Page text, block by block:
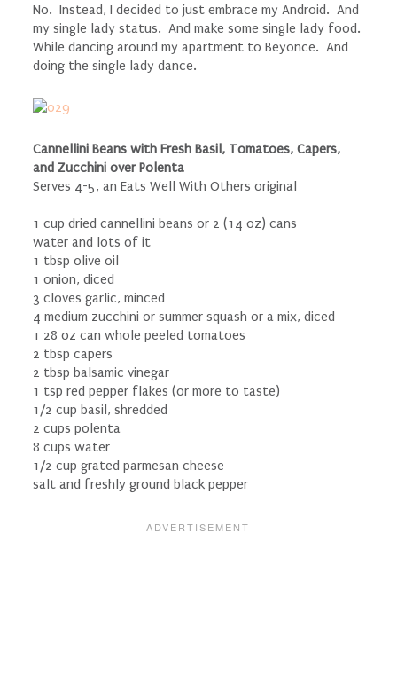
No. Instead, I decided to just embrace my Android. And
my single lady status. And make some single lady food.
While dancing around my apartment to Beyonce. And
doing the single lady dance.
Cannellini Beans with Fresh Basil, Tomatoes, Capers,
and Zucchini over Polenta
Serves 4-5, an Eats Well With Others original
1 cup dried cannellini beans or 2 (14 oz) cans
water and lots of it
1 tbsp olive oil
1 onion, diced
3 cloves garlic, minced
4 medium zucchini or summer squash or a mix, diced
1 28 oz can whole peeled tomatoes
2 tbsp capers
2 tbsp balsamic vinegar
1 tsp red pepper flakes (or more to taste)
1/2 cup basil, shredded
2 cups polenta
8 cups water
1/2 cup grated parmesan cheese
salt and freshly ground black pepper